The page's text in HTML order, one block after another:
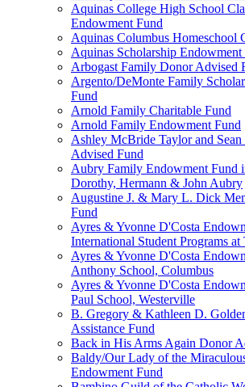
Aquinas College High School
Endowment Fund
Aquinas Columbus Homeschool
Aquinas Scholarship Endowment
Arbogast Family Donor Advised
Argento/DeMonte Family
Fund
Arnold Family Charitable Fund
Arnold Family Endowment Fund
Ashley McBride Taylor and
Advised Fund
Aubry Family Endowment Fund
Dorothy, Hermann & John Aubry
Augustine J. & Mary L. Dick
Fund
Ayres & Yvonne D'Costa
International Student Programs
Ayres & Yvonne D'Costa
Anthony School, Columbus
Ayres & Yvonne D'Costa
Paul School, Westerville
B. Gregory & Kathleen D.
Assistance Fund
Back in His Arms Again Donor
Baldy/Our Lady of the
Endowment Fund